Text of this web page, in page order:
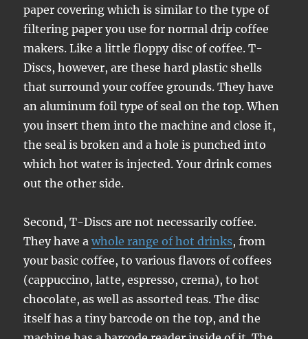
paper covering which is similar to the type of
filtering paper you use for normal drip coffee
makers. Like a little floppy disc of coffee. T-
Discs, however, are these hard plastic shells
that surround your coffee grounds. They have
an aluminum foil type of seal on the top. When
you insert them into the machine and close it,
the seal is broken and a hole is punched into
which hot water is injected. Your drink comes
out the other side.
Second, T-Discs are not necessarily coffee.
They have awhole range of hot drinks, from
your basic coffee, to various flavors of coffees
(cappuccino, latte, espresso, crema), to hot
chocolate, as well as assorted teas. The disc
itself has a tiny barcode on the top, and the